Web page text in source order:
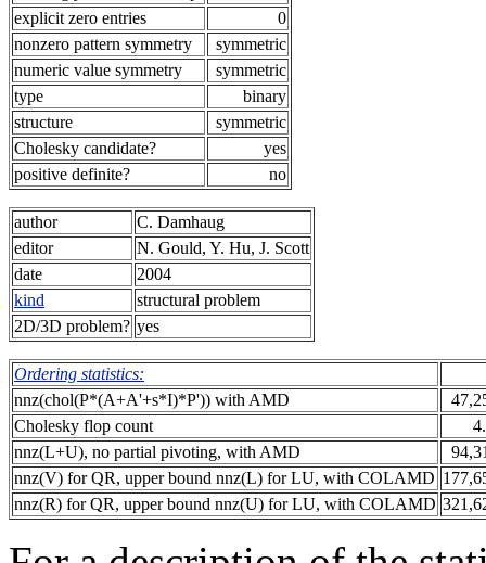
explicit zero entries
0
nonzero pattern symmetry
symmetric
numeric value symmetry
symmetric
type
binary
structure
symmetric
Cholesky candidate?
yes
positive definite?
no
author
C. Damhaug
editor
N. Gould, Y. Hu, J. Scott
date
2004
kind
structural problem
2D/3D problem? yes
Ordering statistics:
nnz(chol(P*(A+A'+s*I)*P')) with AMD
Cholesky flop count
nnz(L+U), no partial pivoting, with AMD
nnz(V) for QR, upper bound nnz(L) for LU, with COLAMD
nnz(R) for QR, upper bound nnz(U) for LU, with COLAMD